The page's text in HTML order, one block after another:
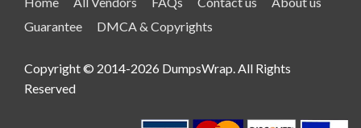
Guarantee
DMCA & Copyrights
Copyright © 2014-2026 DumpsWrap. All Rights
Reserved